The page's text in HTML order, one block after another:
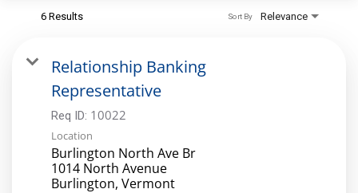
6 Results Relevance
Sort By
Relationship Banking
Representative
Req ID: 10022
Location
Burlington North Ave Br
1014 North Avenue
Burlington, Vermont